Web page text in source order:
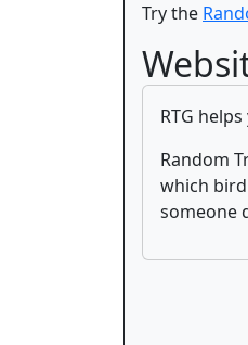
Try the
RTG
Random
which
someone